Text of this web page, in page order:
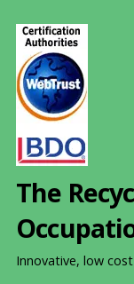
The
Innovative, low